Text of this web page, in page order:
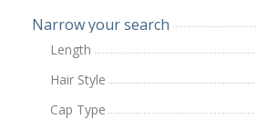
Narrow your search
Length
Hair Style
Cap Type